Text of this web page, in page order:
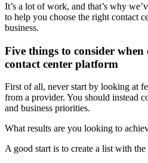
It’s a lot of work, and that’s why
to help you choose the right contact
business.
Five things to consider
contact center platform
First of all, never start by looking at
from a provider. You should instead
and business priorities.
What results are you looking to
A good start is to create a list with